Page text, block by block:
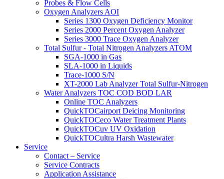
Probes & Flow Cells
Oxygen Analyzers AOI
Series 1300 Oxygen Deficiency Monitor
Series 2000 Percent Oxygen Analyzer
Series 3000 Trace Oxygen Analyzer
Total Sulfur - Total Nitrogen Analyzers ATOM
SGA-1000 in Gas
SLA-1000 in Liquids
Trace-1000 S/N
XT-2000 Lab Analyzer Total Sulfur-Nitrogen
Water Analyzers TOC COD BOD LAR
Online TOC Analyzers
QuickTOCairport Deicing Monitoring
QuickTOCeco Water Treatment Plants
QuickTOCuv UV Oxidation
QuickTOCultra Harsh Wastewater
Service
Contact – Service
Service Contracts
Application Assistance